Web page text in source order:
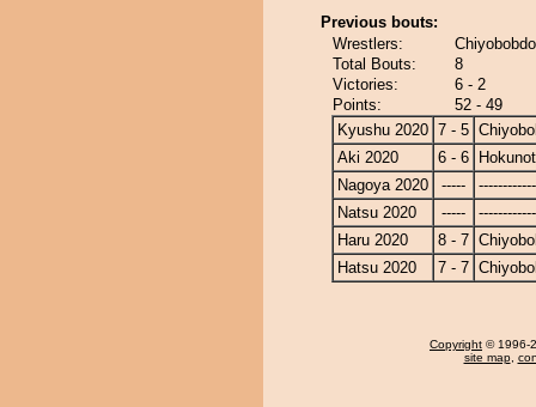
Previous bouts:
Wrestlers:
Total Bouts:
8
Victories:
6 - 2
Points:
52 - 49
Kyushu 2020 7 - 5
Aki 2020
6 - 6
Nagoya 2020
-----
Natsu 2020
-----
Haru 2020
8 - 7
Hatsu 2020
7 - 7
Copyright © 1996-
site map,